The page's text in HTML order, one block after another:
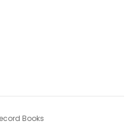
Books